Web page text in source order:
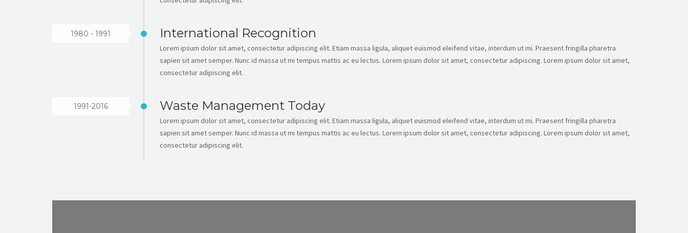
1980 - 1991 International Recognition
Lorem ipsum dolor sit amet, consectetur adipiscing elit. Etiam massa ligula, aliquet euismod eleifend vitae, interdum ut mi. Praesent fringilla pharetra
sapien sit amet semper. Nunc id massa ut mi tempus mattis ac eu lectus. Lorem ipsum dolor sit amet, consectetur adipiscing. Lorem ipsum dolor sit amet,
consectetur adipiscing elit.
1991-2016 Waste Management Today
Lorem ipsum dolor sit amet, consectetur adipiscing elit. Etiam massa ligula, aliquet euismod eleifend vitae, interdum ut mi. Praesent fringilla pharetra
sapien sit amet semper. Nunc id massa ut mi tempus mattis ac eu lectus. Lorem ipsum dolor sit amet, consectetur adipiscing. Lorem ipsum dolor sit amet,
consectetur adipiscing elit.